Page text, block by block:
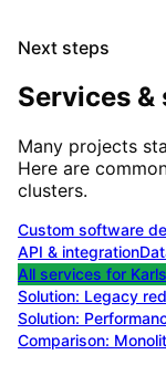
Next steps
Services
Many projects
Here are
clusters.
Custom software
API & integration
All services for
Solution: Legacy
Solution:
Comparison: